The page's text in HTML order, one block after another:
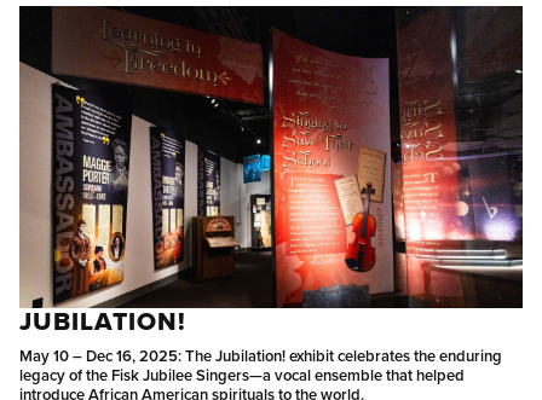
JUBILATION!
May 10 – Dec 16, 2025: The Jubilation! exhibit celebrates the enduring
legacy of the Fisk Jubilee Singers—a vocal ensemble that helped
introduce African American spirituals to the world.